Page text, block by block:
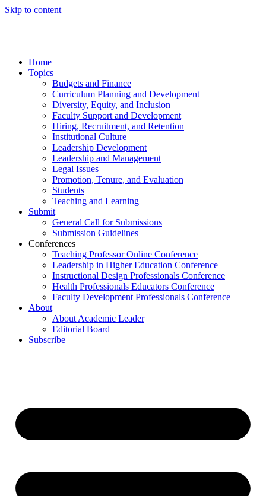
Skip to content
Home
Topics
Budgets and Finance
Curriculum Planning and Development
Diversity, Equity, and Inclusion
Faculty Support and Development
Hiring, Recruitment, and Retention
Institutional Culture
Leadership Development
Leadership and Management
Legal Issues
Promotion, Tenure, and Evaluation
Students
Teaching and Learning
Submit
General Call for Submissions
Submission Guidelines
Conferences
Teaching Professor Online Conference
Leadership in Higher Education Conference
Instructional Design Professionals Conference
Health Professionals Educators Conference
Faculty Development Professionals Conference
About
About Academic Leader
Editorial Board
Subscribe